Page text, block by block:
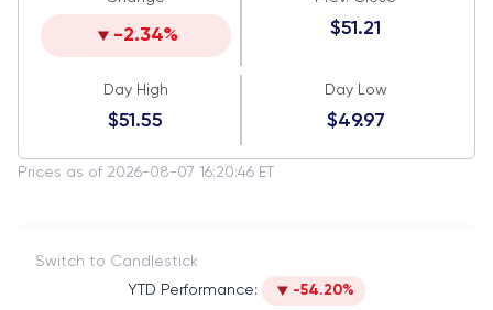
-2.34% $51.21
Day High
$51.55
Day Low
$49.97
Prices as of 2026-08-07 16:20:46 ET
Switch to Candlestick
YTD Performance:
-54.20%